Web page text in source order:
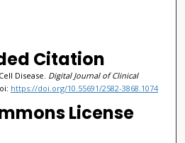
Citation
Disease. Digital Journal of Clinical
https://doi.org/10.55691/2582-3868.1074
License